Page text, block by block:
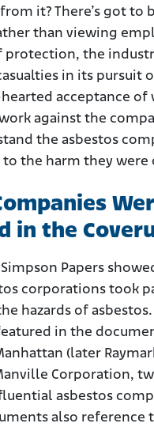
it? There’s got to
than viewing
protection, the
in its pursuit
acceptance of
against the
the asbestos
the harm they were
in the
Papers
corporations took
hazards of
in the
(later
Corporation,
asbestos
also reference